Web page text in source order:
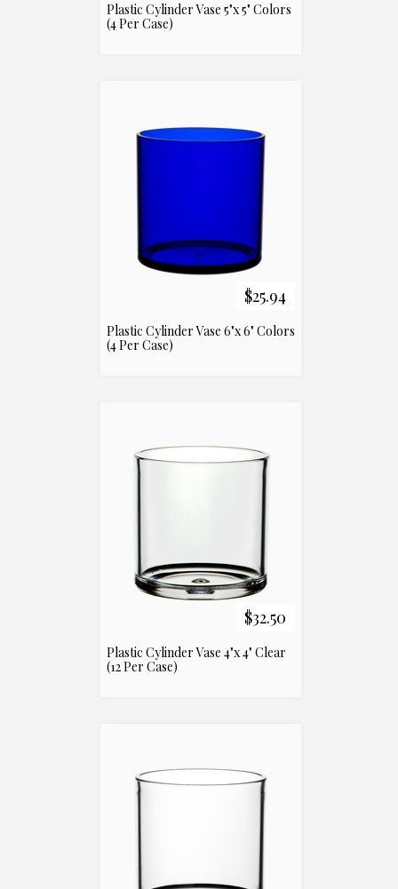
Plastic Cylinder Vase 5"x 5" Colors
(4 Per Case)
$25.94
Plastic Cylinder Vase 6"x 6" Colors
(4 Per Case)
$32.50
Plastic Cylinder Vase 4"x 4" Clear
(12 Per Case)